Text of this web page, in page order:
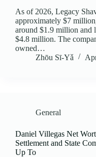
As of 2026, Legacy
approximately $7
around $1.9 million and
$4.8 million. The
owned…
Zhōu Sī‑Yǎ
General
Daniel Villegas Net
Settlement and State
Up To